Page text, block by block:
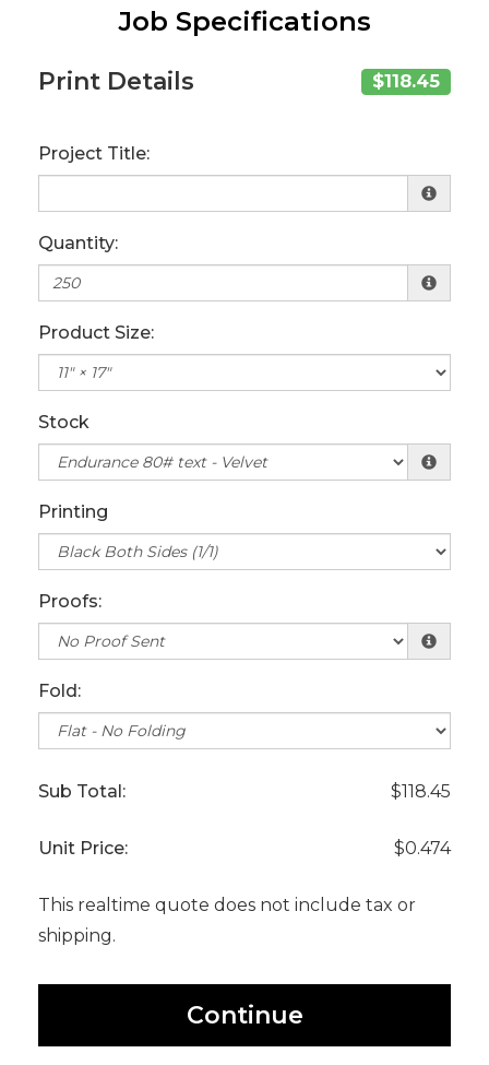
Job Specifications
Print Details $118.45
Project Title:
Quantity:
Product Size:
Stock
Printing
Proofs:
Fold:
Sub Total: $118.45
Unit Price: $0.474
This realtime quote does not include tax or
shipping.
Continue